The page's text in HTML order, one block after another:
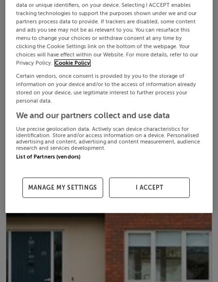
data or unique identifiers, on your device. Selecting I ACCEPT enables
tracking technologies to support the purposes shown under we and our
partners process data to provide. If trackers are disabled, some content
and ads you see may not be as relevant to you. You can resurface this
menu to change your choices or withdraw consent at any time by
clicking the Cookie Settings link on the bottom of the webpage. Your
choices will have effect within our Website. For more details, refer to our
Privacy Policy. Cookie Policy
Certain vendors, once consent is provided by you to the storage of
information on your device and/or to the access of information already
stored on your device, use legitimate interest to further process your
personal data.
We and our partners collect and use data
Use precise geolocation data. Actively scan device characteristics for
identification. Store and/or access information on a device. Personalised
advertising and content, advertising and content measurement, audience
research and services development.
List of Partners (vendors)
MANAGE MY SETTINGS I ACCEPT